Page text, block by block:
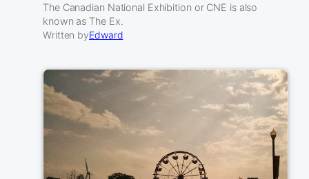
The Canadian National Exhibition or CNE is also
known as The Ex.
Written byEdward